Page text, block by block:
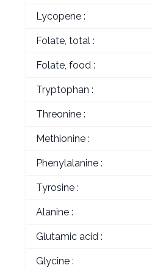
Lycopene :
Folate, total :
Folate, food :
Tryptophan :
Threonine :
Methionine :
Phenylalanine :
Tyrosine :
Alanine :
Glutamic acid :
Glycine :